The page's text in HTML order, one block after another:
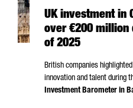
UK investment in
over €200
of 2025
British companies
innovation and talent during
Investment Barometer in